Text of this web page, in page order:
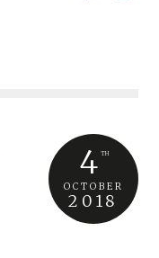
4 TH
OCTOBER
2018